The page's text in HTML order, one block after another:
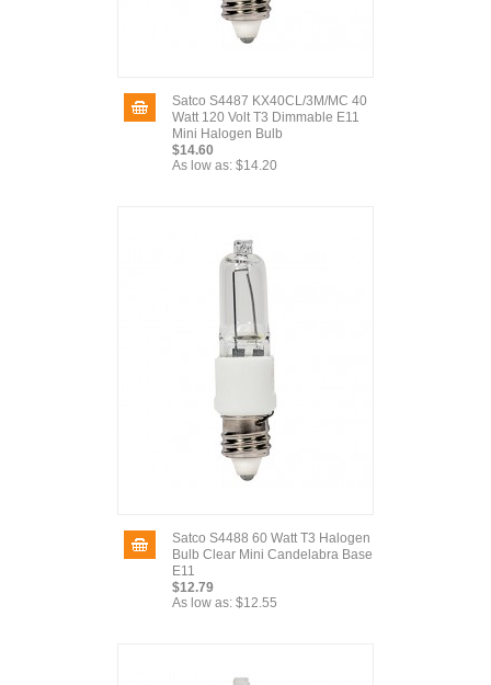
Satco S4487 KX40CL/3M/MC 40
Watt 120 Volt T3 Dimmable E11
Mini Halogen Bulb
$14.60
As low as: $14.20
Satco S4488 60 Watt T3 Halogen
Bulb Clear Mini Candelabra Base
E11
$12.79
As low as: $12.55